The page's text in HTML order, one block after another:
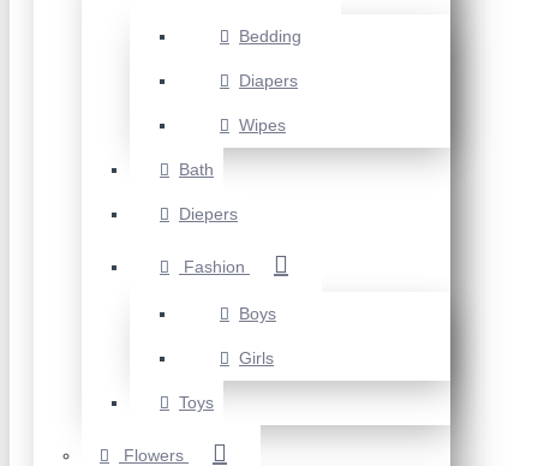
Bedding
Diapers
Wipes
Bath
Diepers
Fashion
Boys
Girls
Toys
Flowers